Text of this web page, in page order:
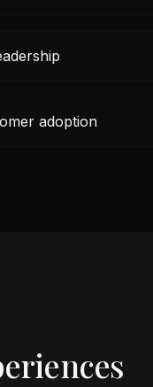
adoption